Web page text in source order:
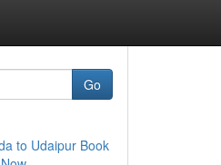
Go
to Udaipur Book